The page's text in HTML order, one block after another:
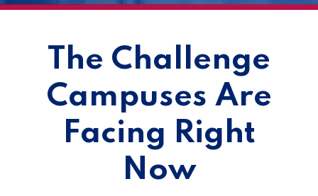
The Challenge
Campuses Are
Facing Right
Now